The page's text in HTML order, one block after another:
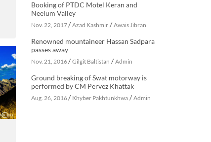
Booking of PTDC Motel Keran and
Neelum Valley
Nov. 22, 2017/ Azad Kashmir/ Awais Jibran
Renowned mountaineer Hassan Sadpara
passes away
Nov. 21, 2016/ Gilgit Baltistan / Admin
Ground breaking of Swat motorway is
performed by CM Pervez Khattak
Aug. 26, 2016/ Khyber Pakhtunkhwa/ Admin